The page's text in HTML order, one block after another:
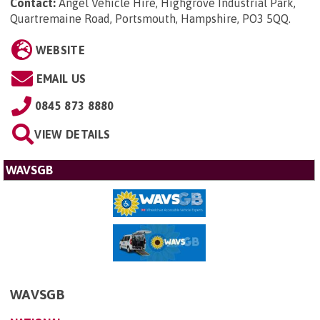
Contact: Angel Vehicle Hire, Highgrove Industrial Park,
Quartremaine Road, Portsmouth, Hampshire, PO3 5QQ.
WEBSITE
EMAIL US
0845 873 8880
VIEW DETAILS
WAVSGB
WAVSGB